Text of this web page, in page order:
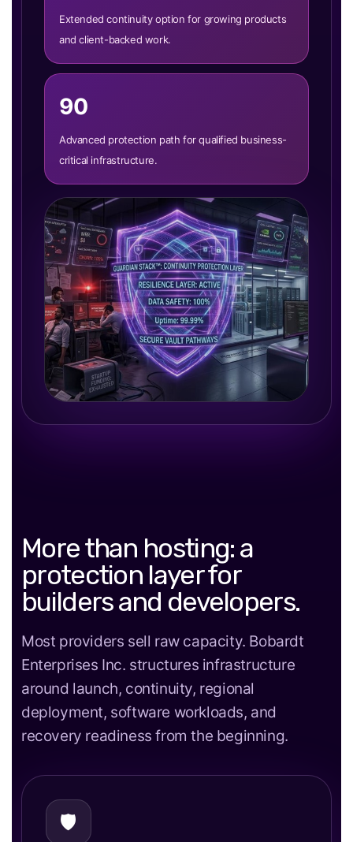
Extended continuity option for growing products
and client-backed work.
90
Advanced protection path for qualified business-
critical infrastructure.
More than hosting: a
protection layer for
builders and developers.
Most providers sell raw capacity. Bobardt
Enterprises Inc. structures infrastructure
around launch, continuity, regional
deployment, software workloads, and
recovery readiness from the beginning.
🛡